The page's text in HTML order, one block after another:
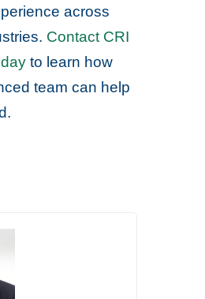
across
Contact CRI
to learn how
team can help